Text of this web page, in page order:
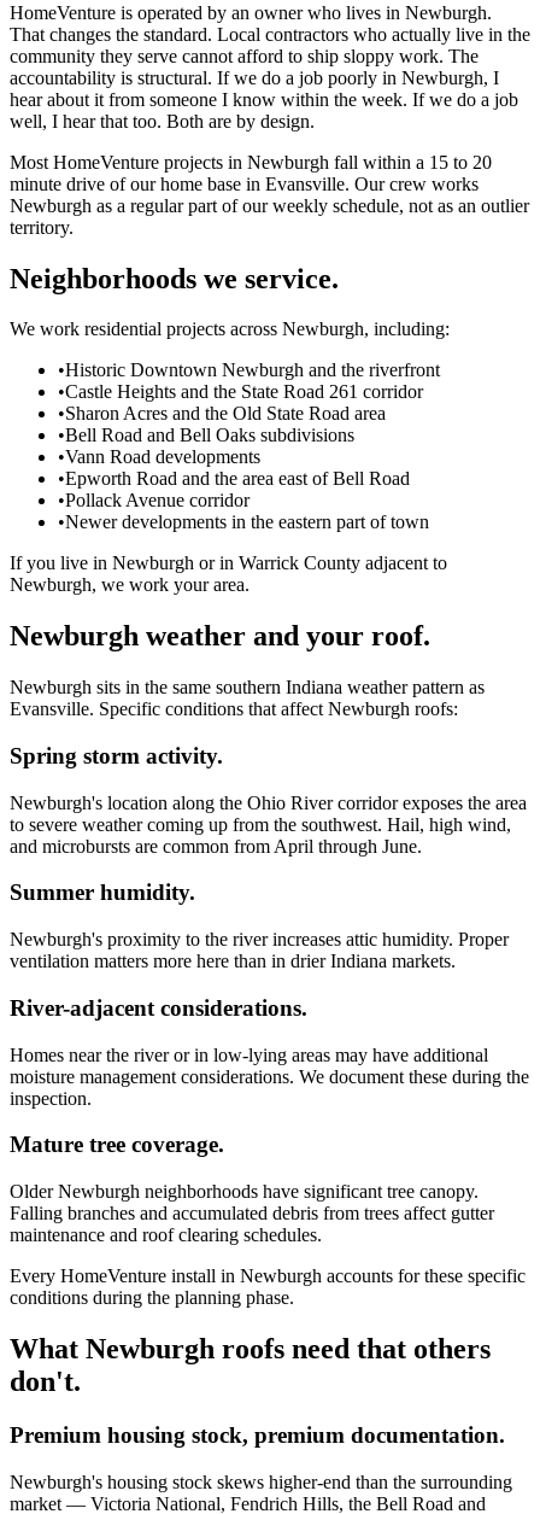
HomeVenture is operated by an owner who lives in Newburgh.
That changes the standard. Local contractors who actually live in the
community they serve cannot afford to ship sloppy work. The
accountability is structural. If we do a job poorly in Newburgh, I
hear about it from someone I know within the week. If we do a job
well, I hear that too. Both are by design.
Most HomeVenture projects in Newburgh fall within a 15 to 20
minute drive of our home base in Evansville. Our crew works
Newburgh as a regular part of our weekly schedule, not as an outlier
territory.
Neighborhoods we service.
We work residential projects across Newburgh, including:
•Historic Downtown Newburgh and the riverfront
•Castle Heights and the State Road 261 corridor
•Sharon Acres and the Old State Road area
•Bell Road and Bell Oaks subdivisions
•Vann Road developments
•Epworth Road and the area east of Bell Road
•Pollack Avenue corridor
•Newer developments in the eastern part of town
If you live in Newburgh or in Warrick County adjacent to
Newburgh, we work your area.
Newburgh weather and your roof.
Newburgh sits in the same southern Indiana weather pattern as
Evansville. Specific conditions that affect Newburgh roofs:
Spring storm activity.
Newburgh's location along the Ohio River corridor exposes the area
to severe weather coming up from the southwest. Hail, high wind,
and microbursts are common from April through June.
Summer humidity.
Newburgh's proximity to the river increases attic humidity. Proper
ventilation matters more here than in drier Indiana markets.
River-adjacent considerations.
Homes near the river or in low-lying areas may have additional
moisture management considerations. We document these during the
inspection.
Mature tree coverage.
Older Newburgh neighborhoods have significant tree canopy.
Falling branches and accumulated debris from trees affect gutter
maintenance and roof clearing schedules.
Every HomeVenture install in Newburgh accounts for these specific
conditions during the planning phase.
What Newburgh roofs need that others
don't.
Premium housing stock, premium documentation.
Newburgh's housing stock skews higher-end than the surrounding
market — Victoria National, Fendrich Hills, the Bell Road and